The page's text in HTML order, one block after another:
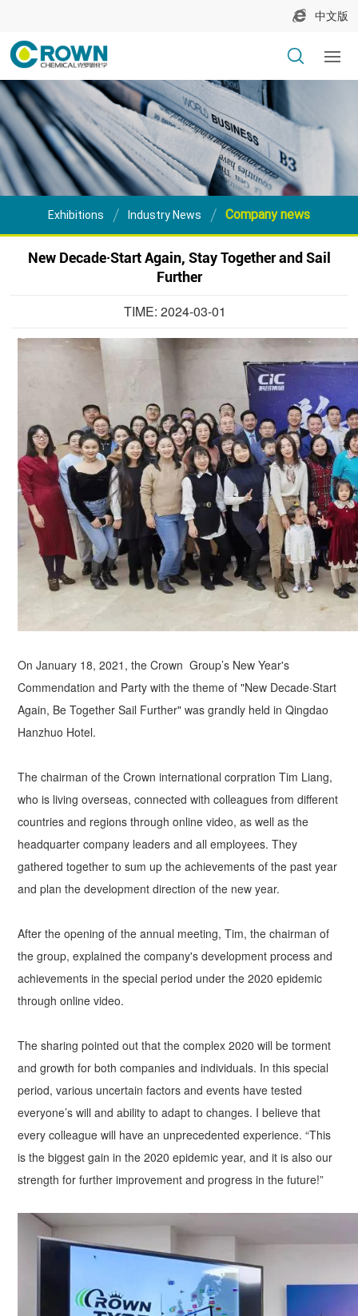
中文版
Exhibitions Industry News Company news
New Decade·Start Again, Stay Together and Sail
Further
TIME: 2024-03-01
On January 18, 2021, the Crown Group’s New Year's
Commendation and Party with the theme of "New Decade·Start
Again, Be Together Sail Further" was grandly held in Qingdao
Hanzhuo Hotel.
The chairman of the Crown international corpration Tim Liang,
who is living overseas, connected with colleagues from different
countries and regions through online video, as well as the
headquarter company leaders and all employees. They
gathered together to sum up the achievements of the past year
and plan the development direction of the new year.
After the opening of the annual meeting, Tim, the chairman of
the group, explained the company's development process and
achievements in the special period under the 2020 epidemic
through online video.
The sharing pointed out that the complex 2020 will be torment
and growth for both companies and individuals. In this special
period, various uncertain factors and events have tested
everyone’s will and ability to adapt to changes. I believe that
every colleague will have an unprecedented experience. “This
is the biggest gain in the 2020 epidemic year, and it is also our
strength for further improvement and progress in the future!”